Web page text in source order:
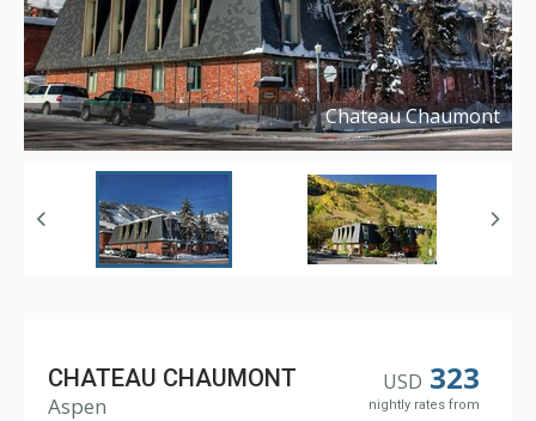
Chateau Chaumont
Copyright ©2017
USD 323
nightly rates from
CHATEAU CHAUMONT
Aspen